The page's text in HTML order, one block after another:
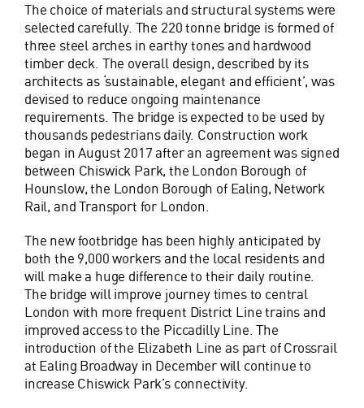
The choice of materials and structural systems were
selected carefully. The 220 tonne bridge is formed of
three steel arches in earthy tones and hardwood
timber deck. The overall design, described by its
architects as ‘sustainable, elegant and efficient’, was
devised to reduce ongoing maintenance
requirements. The bridge is expected to be used by
thousands pedestrians daily. Construction work
began in August 2017 after an agreement was signed
between Chiswick Park, the London Borough of
Hounslow, the London Borough of Ealing, Network
Rail, and Transport for London.
The new footbridge has been highly anticipated by
both the 9,000 workers and the local residents and
will make a huge difference to their daily routine.
The bridge will improve journey times to central
London with more frequent District Line trains and
improved access to the Piccadilly Line. The
introduction of the Elizabeth Line as part of Crossrail
at Ealing Broadway in December will continue to
increase Chiswick Park’s connectivity.